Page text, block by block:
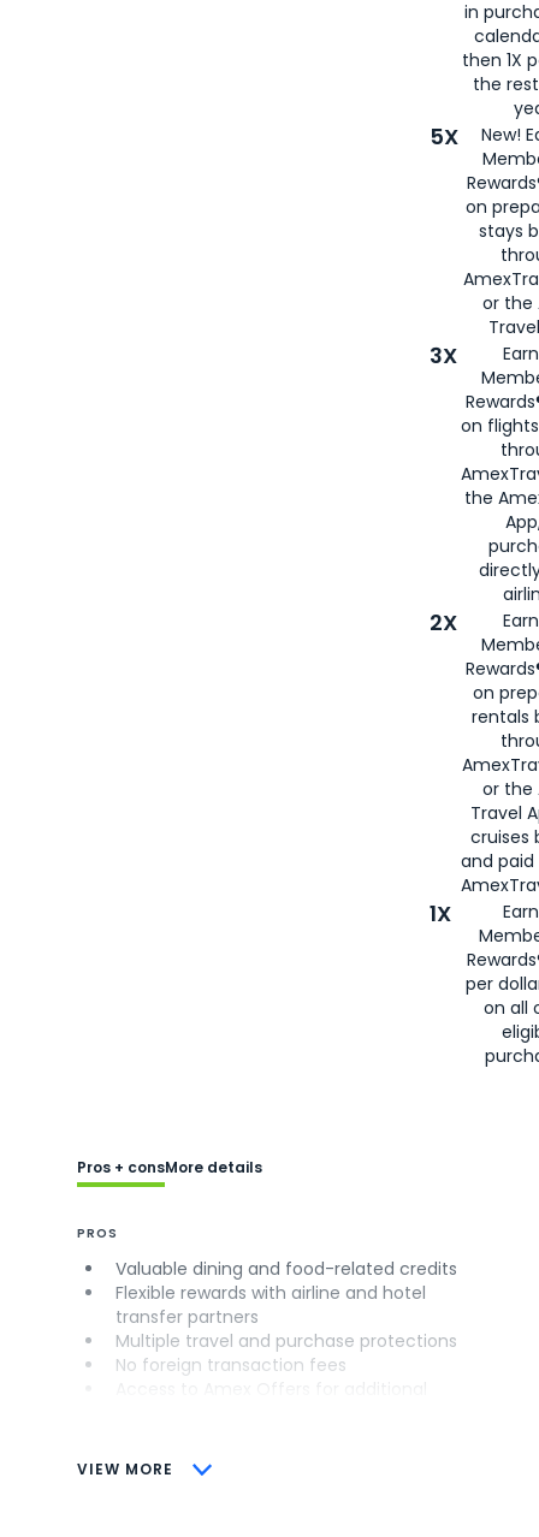
in
then 1X
the
5X
New!
on
stays
or the
3X
on
the
2X
on
rentals
or the
Travel
cruises
and
1X
per
on all
VIEW MORE
Pros + consMore details
PROS
Valuable dining and food-related credits
Flexible rewards with airline and hotel
transfer partners
Multiple travel and purchase protections
No foreign transaction fees
CONS